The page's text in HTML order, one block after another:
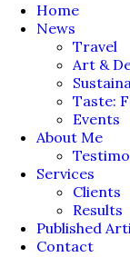
Home
News
Travel
Art &
Taste:
Events
About Me
Services
Clients
Results
Published
Contact